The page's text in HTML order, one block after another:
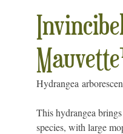
Hydrangea
This hydrangea
species, with large